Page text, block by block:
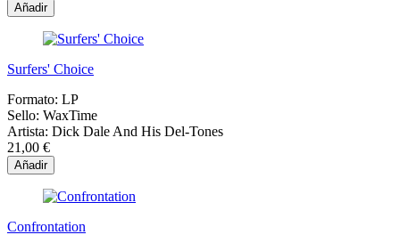
Añadir
Surfers' Choice
Formato: LP
Sello: WaxTime
Artista: Dick Dale And His Del-Tones
21,00 €
Añadir
Confrontation